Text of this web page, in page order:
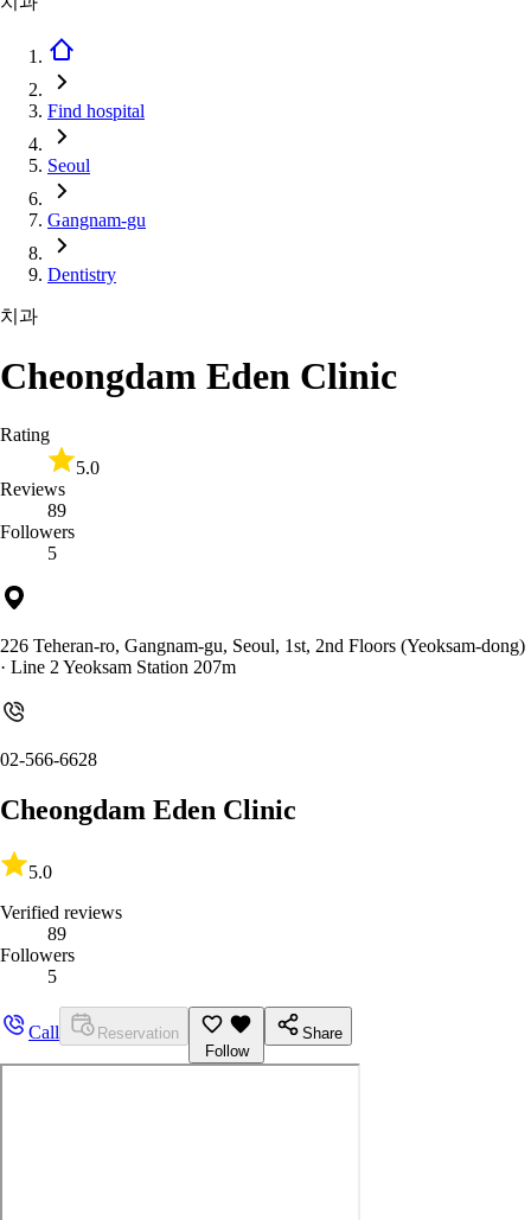
Find hospital
Seoul
Gangnam-gu
Dentistry
치과
Cheongdam Eden Clinic
Rating
5.0
Reviews
89
Followers
5
226 Teheran-ro, Gangnam-gu, Seoul, 1st, 2nd Floors (Yeoksam-dong)
· Line 2 Yeoksam Station 207m
02-566-6628
Cheongdam Eden Clinic
5.0
Verified reviews
89
Followers
5
Call
Reservation
Follow
Share